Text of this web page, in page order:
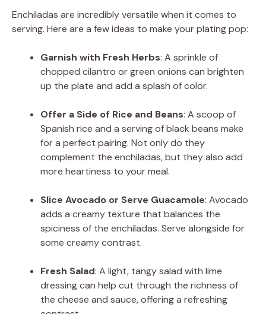
Enchiladas are incredibly versatile when it comes to
serving. Here are a few ideas to make your plating pop:
Garnish with Fresh Herbs: A sprinkle of
chopped cilantro or green onions can brighten
up the plate and add a splash of color.
Offer a Side of Rice and Beans: A scoop of
Spanish rice and a serving of black beans make
for a perfect pairing. Not only do they
complement the enchiladas, but they also add
more heartiness to your meal.
Slice Avocado or Serve Guacamole: Avocado
adds a creamy texture that balances the
spiciness of the enchiladas. Serve alongside for
some creamy contrast.
Fresh Salad: A light, tangy salad with lime
dressing can help cut through the richness of
the cheese and sauce, offering a refreshing